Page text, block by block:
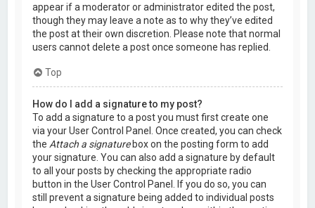
appear if a moderator or administrator edited the post,
though they may leave a note as to why they’ve edited
the post at their own discretion. Please note that normal
users cannot delete a post once someone has replied.
Top
How do I add a signature to my post?
To add a signature to a post you must first create one
via your User Control Panel. Once created, you can check
the Attach a signaturebox on the posting form to add
your signature. You can also add a signature by default
to all your posts by checking the appropriate radio
button in the User Control Panel. If you do so, you can
still prevent a signature being added to individual posts